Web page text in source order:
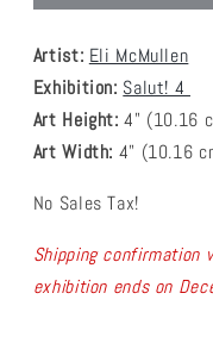
Artist: Eli McMullen
Exhibition: Salut! 4
Art Height:4" (10.16
Art Width: 4" (10.16
No Sales Tax!
Shipping confirmation
exhibition ends on